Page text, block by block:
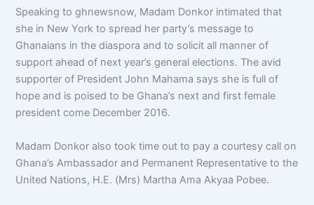
Speaking to ghnewsnow, Madam Donkor intimated that
she in New York to spread her party’s message to
Ghanaians in the diaspora and to solicit all manner of
support ahead of next year’s general elections. The avid
supporter of President John Mahama says she is full of
hope and is poised to be Ghana’s next and first female
president come December 2016.
Madam Donkor also took time out to pay a courtesy call on
Ghana’s Ambassador and Permanent Representative to the
United Nations, H.E. (Mrs) Martha Ama Akyaa Pobee.